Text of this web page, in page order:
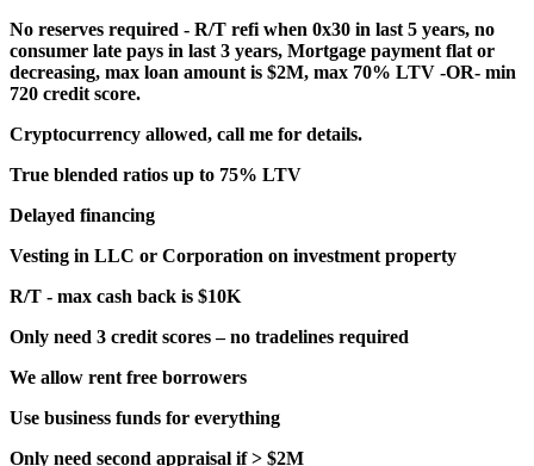
No reserves required - R/T refi when 0x30 in last 5 years, no
consumer late pays in last 3 years, Mortgage payment flat or
decreasing, max loan amount is $2M, max 70% LTV -OR- min
720 credit score.
Cryptocurrency allowed, call me for details.
True blended ratios up to 75% LTV
Delayed financing
Vesting in LLC or Corporation on investment property
R/T - max cash back is $10K
Only need 3 credit scores – no tradelines required
We allow rent free borrowers
Use business funds for everything
Only need second appraisal if > $2M